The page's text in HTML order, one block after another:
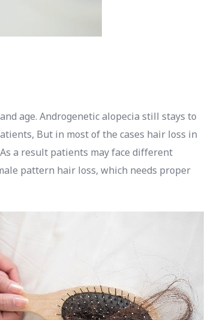
age. Androgenetic alopecia still stays to
But in most of the cases hair loss in
a result patients may face different
pattern hair loss, which needs proper